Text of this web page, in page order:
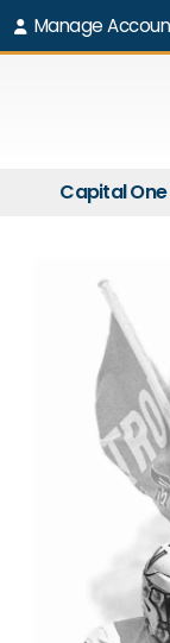
Manage
Capital